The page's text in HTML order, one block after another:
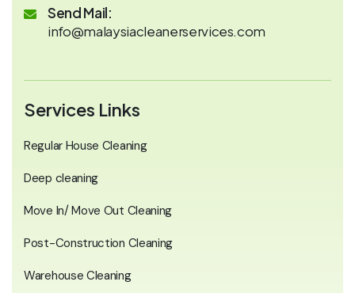
Send Mail:
info@malaysiacleanerservices.com
Services Links
Regular House Cleaning
Deep cleaning
Move In/ Move Out Cleaning
Post-Construction Cleaning
Warehouse Cleaning